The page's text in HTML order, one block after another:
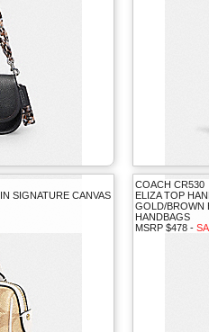
SIGNATURE CANVAS
COACH CR530
ELIZA TOP
GOLD/BROWN
HANDBAGS
MSRP $478 -